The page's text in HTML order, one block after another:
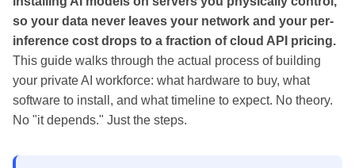
so your data never leaves your network and your per-
inference cost drops to a fraction of cloud API pricing.
This guide walks through the actual process of building
your private AI workforce: what hardware to buy, what
software to install, and what timeline to expect. No theory.
No "it depends." Just the steps.